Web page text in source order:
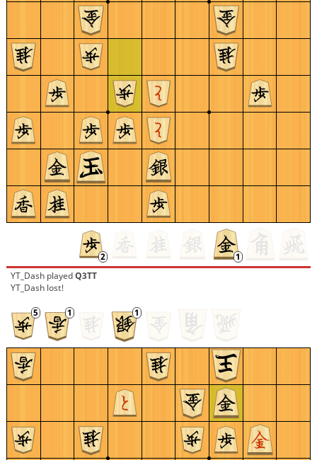
YT_Dash playedQ3TT
YT_Dash lost!